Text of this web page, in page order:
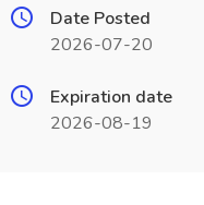
Date Posted
2026-07-20
Expiration date
2026-08-19